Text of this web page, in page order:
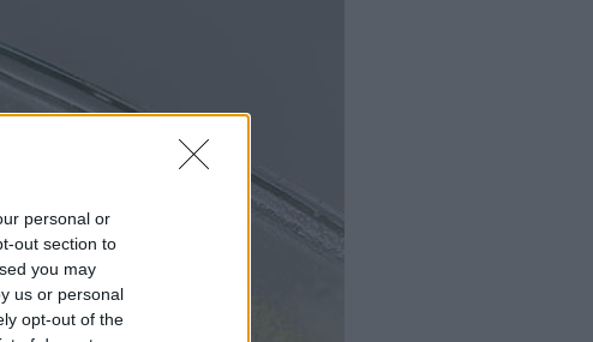
personal or
out section to
you may
us or personal
opt-out of the